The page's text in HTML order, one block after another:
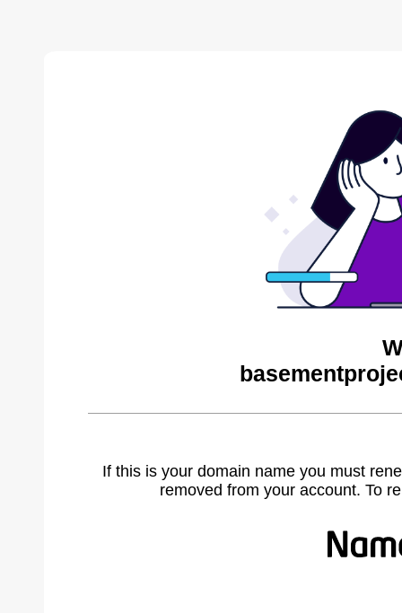
If this is your domain name you must
removed from your account. To